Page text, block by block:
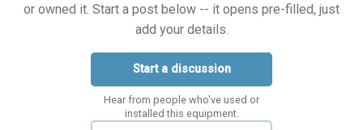
or owned it. Start a post below -- it opens pre-filled, just
add your details.
Start a discussion
Hear from people who've used or
installed this equipment.